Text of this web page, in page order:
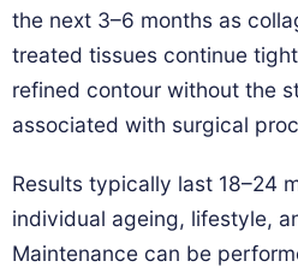
the next 3–6 months as
treated tissues continue
refined contour without the
associated with surgical
Results typically last 18–24
individual ageing, lifestyle,
Maintenance can be